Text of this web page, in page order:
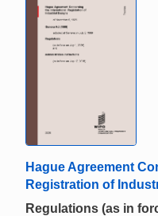
Hague Agreement
Registration of
Regulations (as in